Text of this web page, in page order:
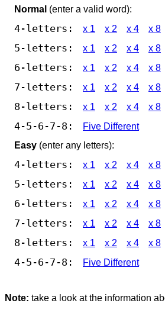
Normal (enter a valid word):
4-letters: x 1 x 2 x 4 x 8
5-letters: x 1 x 2 x 4 x 8
6-letters: x 1 x 2 x 4 x 8
7-letters: x 1 x 2 x 4 x 8
8-letters: x 1 x 2 x 4 x 8
4-5-6-7-8:
Five Different
Easy (enter any letters):
4-letters: x 1 x 2 x 4 x 8
5-letters: x 1 x 2 x 4 x 8
6-letters: x 1 x 2 x 4 x 8
7-letters: x 1 x 2 x 4 x 8
8-letters: x 1 x 2 x 4 x 8
4-5-6-7-8: Five Different
Note: take a look at the information